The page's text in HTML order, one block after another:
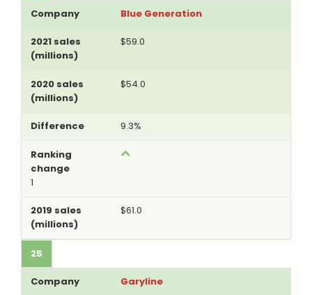
Blue Generation
$59.0
$54.0
9.3%
1
$61.0
25
Garyline